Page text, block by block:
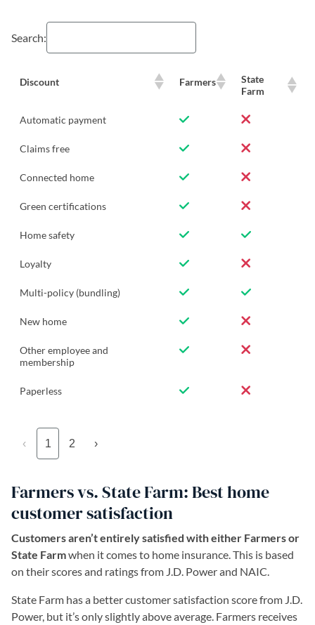
Search:
Discount Farmers
State
Farm
Automatic payment
Claims free
Connected home
Green certifications
Home safety
Loyalty
Multi-policy (bundling)
New home
Other employee and
membership
Paperless
‹ 1 2 ›
Farmers vs. State Farm: Best home
customer satisfaction
Customers aren’t entirely satisfied with either Farmers or
State Farmwhen it comes to home insurance. This is based
on their scores and ratings from J.D. Power and NAIC.
State Farm has a better customer satisfaction score from J.D.
Power, but it’s only slightly above average. Farmers receives